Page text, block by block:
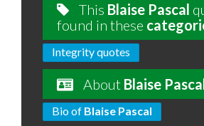
This Blaise Pascal
found in these
Integrity quotes
About Blaise
Bio of Blaise Pascal